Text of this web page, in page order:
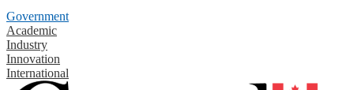
Government
Academic
Industry
Innovation
International